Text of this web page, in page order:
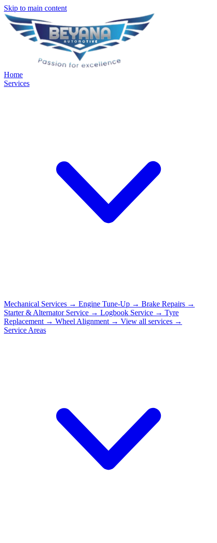
Skip to main content
Home
Services
Mechanical Services → Engine Tune-Up → Brake Repairs →
Starter & Alternator Service → Logbook Service → Tyre
Replacement → Wheel Alignment → View all services →
Service Areas